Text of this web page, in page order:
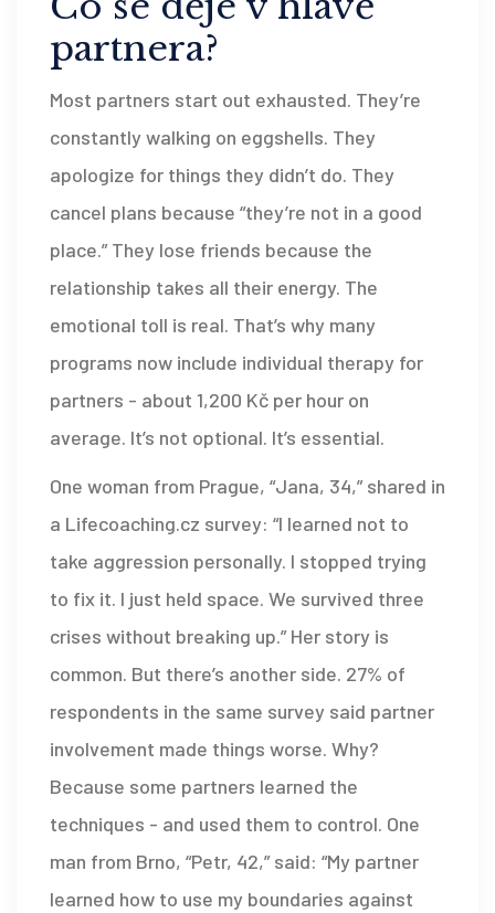
partnera?
Most partners start out exhausted. They’re
constantly walking on eggshells. They
apologize for things they didn’t do. They
cancel plans because “they’re not in a good
place.” They lose friends because the
relationship takes all their energy. The
emotional toll is real. That’s why many
programs now include individual therapy for
partners - about 1,200 Kč per hour on
average. It’s not optional. It’s essential.
One woman from Prague, “Jana, 34,” shared in
a Lifecoaching.cz survey: “I learned not to
take aggression personally. I stopped trying
to fix it. I just held space. We survived three
crises without breaking up.” Her story is
common. But there’s another side. 27% of
respondents in the same survey said partner
involvement made things worse. Why?
Because some partners learned the
techniques - and used them to control. One
man from Brno, “Petr, 42,” said: “My partner
learned how to use my boundaries against